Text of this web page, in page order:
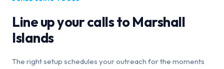
Line up your calls toMarshall
Islands
The right setup schedules your outreach for the moments